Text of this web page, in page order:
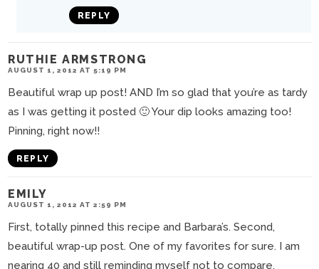
REPLY
RUTHIE ARMSTRONG
AUGUST 1, 2012 AT 5:19 PM
Beautiful wrap up post! AND I’m so glad that you’re as tardy
as I was getting it posted 🙂 Your dip looks amazing too!
Pinning, right now!!
REPLY
EMILY
AUGUST 1, 2012 AT 2:59 PM
First, totally pinned this recipe and Barbara’s. Second,
beautiful wrap-up post. One of my favorites for sure. I am
nearing 40 and still reminding myself not to compare.